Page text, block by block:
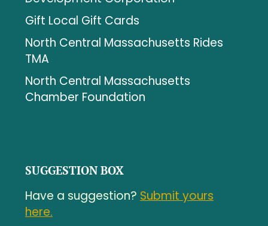
Gift Local Gift Cards
North Central Massachusetts Rides
TMA
North Central Massachusetts
Chamber Foundation
SUGGESTION BOX
Have a suggestion? Submit yours
here.